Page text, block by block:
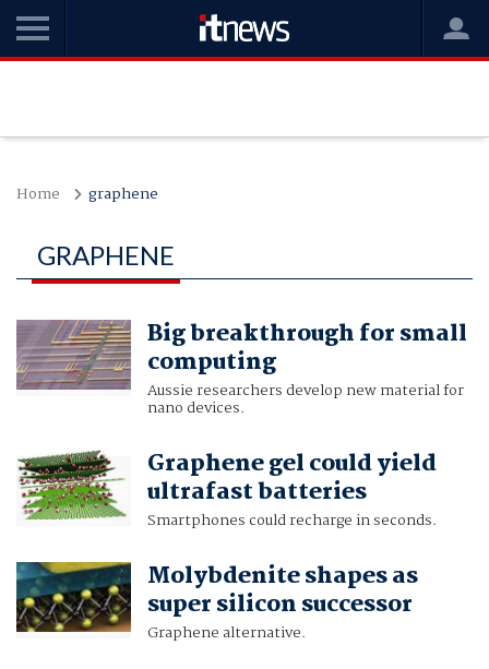
Home graphene
GRAPHENE
Big breakthrough for small
computing
Aussie researchers develop new material for
nano devices.
Graphene gel could yield
ultrafast batteries
Smartphones could recharge in seconds.
Molybdenite shapes as
super silicon successor
Graphene alternative.